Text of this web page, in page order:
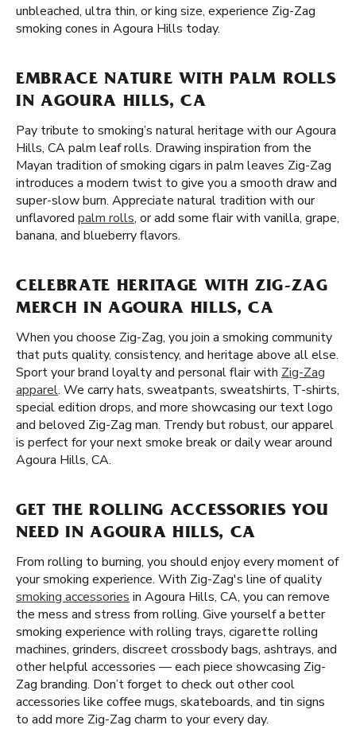
unbleached, ultra thin, or king size, experience Zig-Zag
smoking cones in Agoura Hills today.
EMBRACE NATURE WITH PALM ROLLS
IN AGOURA HILLS, CA
Pay tribute to smoking’s natural heritage with our Agoura
Hills, CA palm leaf rolls. Drawing inspiration from the
Mayan tradition of smoking cigars in palm leaves Zig-Zag
introduces a modern twist to give you a smooth draw and
super-slow burn. Appreciate natural tradition with our
unflavored palm rolls, or add some flair with vanilla, grape,
banana, and blueberry flavors.
CELEBRATE HERITAGE WITH ZIG-ZAG
MERCH IN AGOURA HILLS, CA
When you choose Zig-Zag, you join a smoking community
that puts quality, consistency, and heritage above all else.
Sport your brand loyalty and personal flair with Zig-Zag
apparel. We carry hats, sweatpants, sweatshirts, T-shirts,
special edition drops, and more showcasing our text logo
and beloved Zig-Zag man. Trendy but robust, our apparel
is perfect for your next smoke break or daily wear around
Agoura Hills, CA.
GET THE ROLLING ACCESSORIES YOU
NEED IN AGOURA HILLS, CA
From rolling to burning, you should enjoy every moment of
your smoking experience. With Zig-Zag's line of quality
smoking accessories in Agoura Hills, CA, you can remove
the mess and stress from rolling. Give yourself a better
smoking experience with rolling trays, cigarette rolling
machines, grinders, discreet crossbody bags, ashtrays, and
other helpful accessories — each piece showcasing Zig-
Zag branding. Don’t forget to check out other cool
accessories like coffee mugs, skateboards, and tin signs
to add more Zig-Zag charm to your every day.